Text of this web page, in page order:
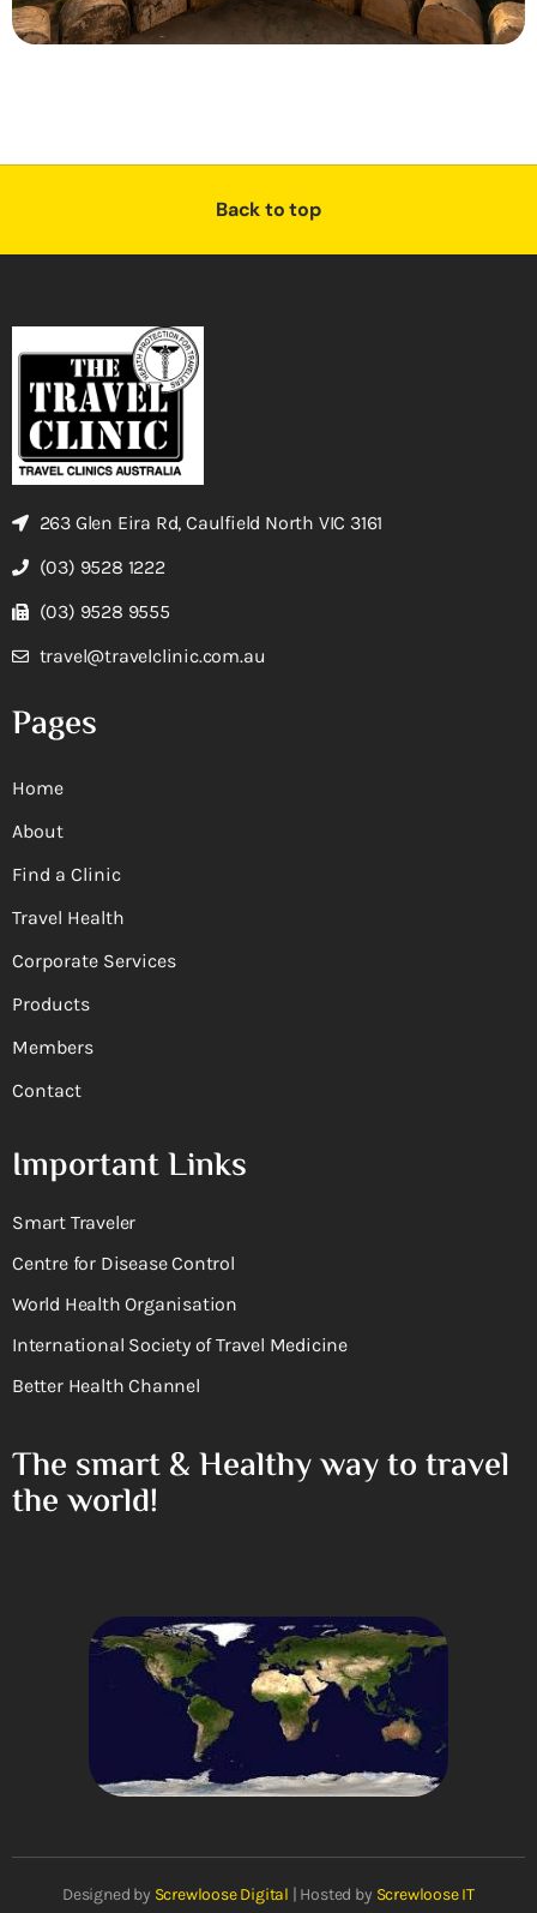
Back to top
263 Glen Eira Rd, Caulfield North VIC 3161
(03) 9528 1222
(03) 9528 9555
travel@travelclinic.com.au
Pages
Home
About
Find a Clinic
Travel Health
Corporate Services
Products
Members
Contact
Important Links
Smart Traveler
Centre for Disease Control
World Health Organisation
International Society of Travel Medicine
Better Health Channel
The smart & Healthy way to travel
the world!
Designed by Screwloose Digital | Hosted by Screwloose IT